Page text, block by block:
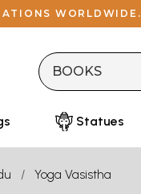
WORLDWIDE.
Statues
Yoga Vasistha